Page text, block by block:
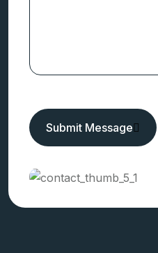
Submit Message
Need
Get In